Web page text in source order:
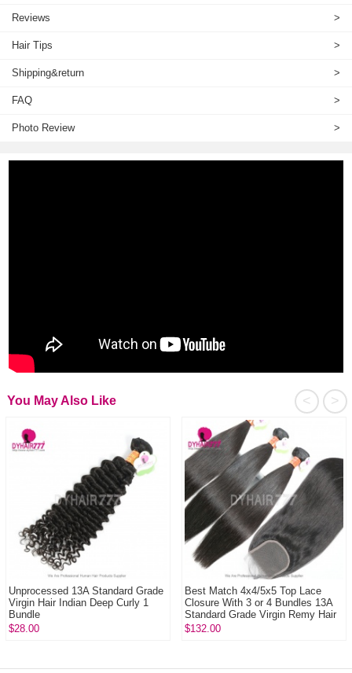
Reviews >
Hair Tips >
Shipping&return >
FAQ >
Photo Review >
>
<
You May Also Like
Unprocessed 13A Standard Grade
Virgin Hair Indian Deep Curly 1
Bundle
$28.00
Best Match 4x4/5x5 Top Lace
Closure With 3 or 4 Bundles 13A
Standard Grade Virgin Remy Hair
Burmes...
$132.00